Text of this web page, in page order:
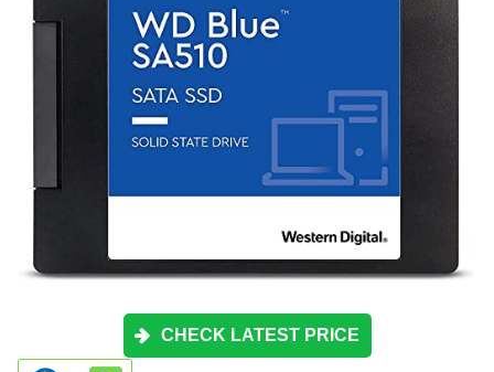
CHECK LATEST PRICE